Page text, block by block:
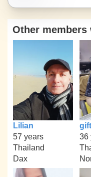
Other
Lilian
57 years
Thailand
Dax
gift
36